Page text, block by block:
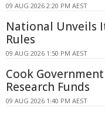
09 AUG 2026 2:20 PM AEST
National Unveils
Rules
09 AUG 2026 1:50 PM AEST
Cook
Research Funds
09 AUG 2026 1:40 PM AEST